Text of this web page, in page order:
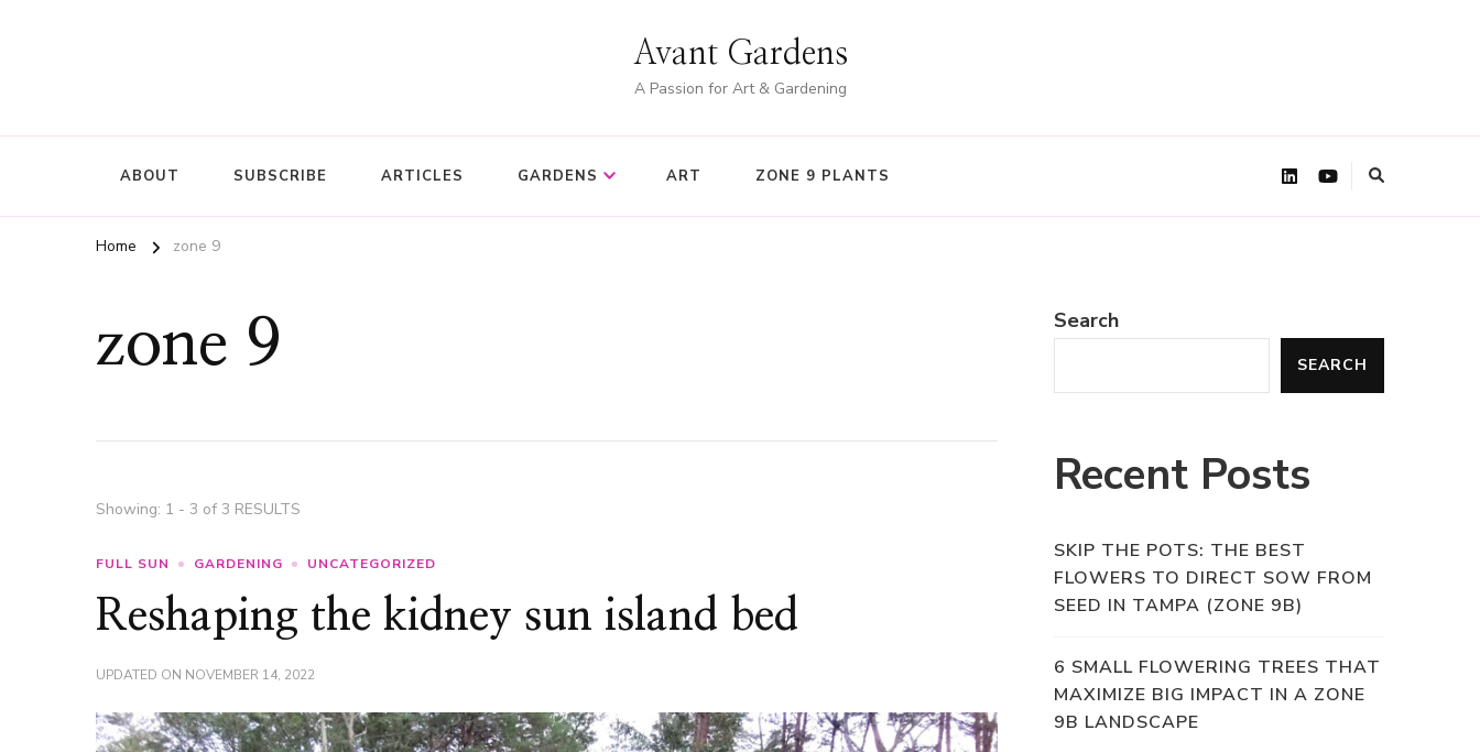
Avant Gardens
A Passion for Art & Gardening
ABOUT SUBSCRIBE ARTICLES GARDENS ART ZONE 9 PLANTS
Home zone 9
zone 9
Showing: 1 - 3 of 3 RESULTS
FULL SUN GARDENING UNCATEGORIZED
Reshaping the kidney sun island bed
UPDATED ON NOVEMBER 14, 2022
Search
SEARCH
Recent Posts
SKIP THE POTS: THE BEST
FLOWERS TO DIRECT SOW FROM
SEED IN TAMPA (ZONE 9B)
6 SMALL FLOWERING TREES THAT
MAXIMIZE BIG IMPACT IN A ZONE
9B LANDSCAPE